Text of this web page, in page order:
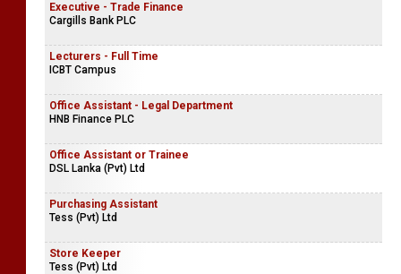
Executive - Trade Finance
Cargills Bank PLC
Lecturers - Full Time
ICBT Campus
Office Assistant - Legal Department
HNB Finance PLC
Office Assistant or Trainee
DSL Lanka (Pvt) Ltd
Purchasing Assistant
Tess (Pvt) Ltd
Store Keeper
Tess (Pvt) Ltd